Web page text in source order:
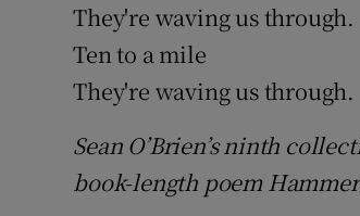
They're waving us through.
Ten to a mile
They're waving us through.
Sean O’Brien’s ninth
book-length poem